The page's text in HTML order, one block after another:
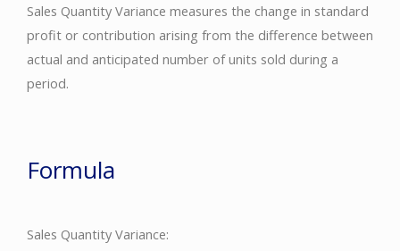
Sales Quantity Variance measures the change in standard
profit or contribution arising from the difference between
actual and anticipated number of units sold during a
period.
Formula
Sales Quantity Variance: